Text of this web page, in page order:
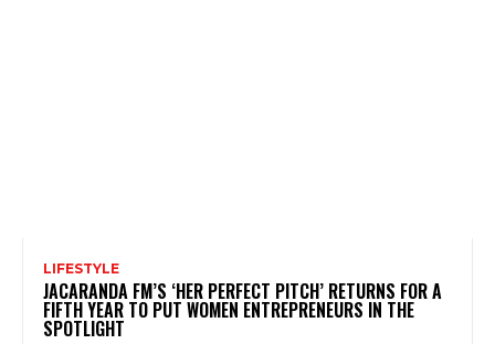
LIFESTYLE
JACARANDA FM’S ‘HER PERFECT PITCH’ RETURNS FOR A
FIFTH YEAR TO PUT WOMEN ENTREPRENEURS IN THE
SPOTLIGHT